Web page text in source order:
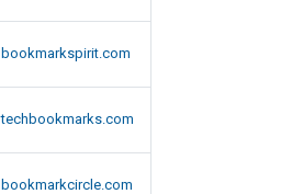
bookmarkspirit.com
techbookmarks.com
bookmarkcircle.com